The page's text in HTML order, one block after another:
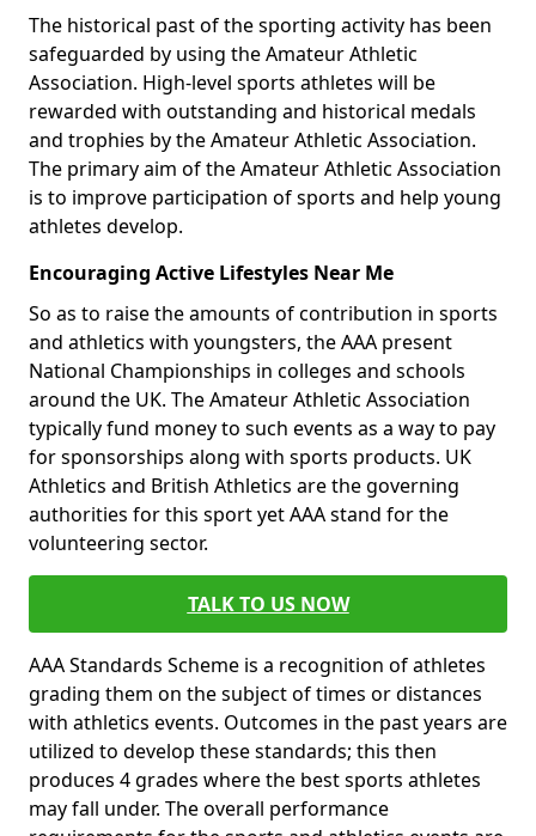
The historical past of the sporting activity has been
safeguarded by using the Amateur Athletic
Association. High-level sports athletes will be
rewarded with outstanding and historical medals
and trophies by the Amateur Athletic Association.
The primary aim of the Amateur Athletic Association
is to improve participation of sports and help young
athletes develop.
Encouraging Active Lifestyles Near Me
So as to raise the amounts of contribution in sports
and athletics with youngsters, the AAA present
National Championships in colleges and schools
around the UK. The Amateur Athletic Association
typically fund money to such events as a way to pay
for sponsorships along with sports products. UK
Athletics and British Athletics are the governing
authorities for this sport yet AAA stand for the
volunteering sector.
TALK TO US NOW
AAA Standards Scheme is a recognition of athletes
grading them on the subject of times or distances
with athletics events. Outcomes in the past years are
utilized to develop these standards; this then
produces 4 grades where the best sports athletes
may fall under. The overall performance